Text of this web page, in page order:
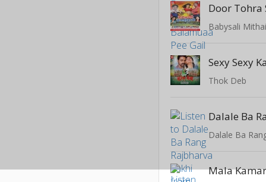
Door Tohra
Babysali
Sexy Sexy
Thok Deb
Dalale Ba
Mala